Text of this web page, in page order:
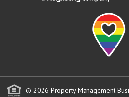
© 2026 Property Management